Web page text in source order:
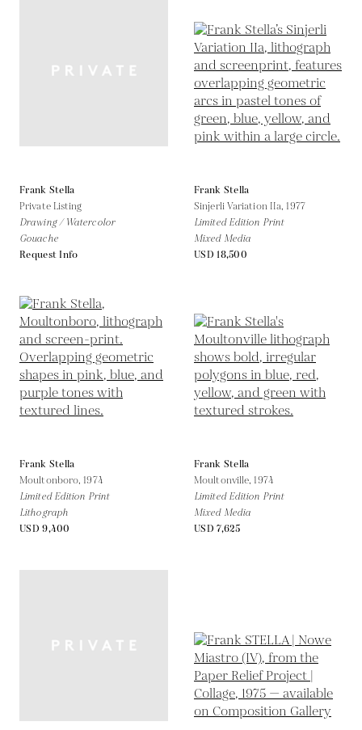
Frank Stella
Private Listing
Drawing / Watercolor
Gouache
Request Info
Frank Stella
Sinjerli Variation IIa,1977
Limited Edition Print
Mixed Media
USD 18,500
Frank Stella
Moultonboro,1974
Limited Edition Print
Lithograph
USD 9,400
Frank Stella
Moultonville,1974
Limited Edition Print
Mixed Media
USD 7,625